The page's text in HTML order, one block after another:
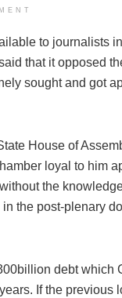
to journalists
that it opposed
sought and got
House of
loyal to him
the
the post-plenary
debt which
If the previous